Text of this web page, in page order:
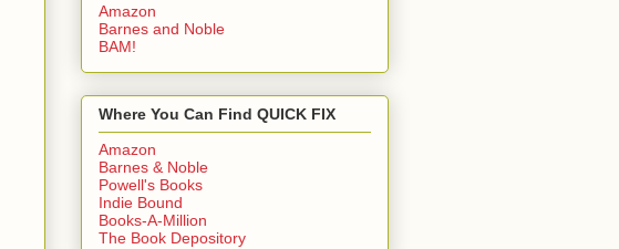
Amazon
Barnes and Noble
BAM!
Where You Can Find QUICK FIX
Amazon
Barnes & Noble
Powell's Books
Indie Bound
Books-A-Million
The Book Depository